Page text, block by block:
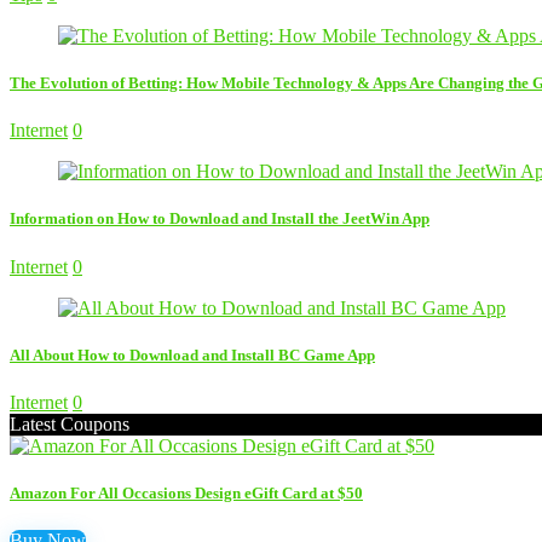
The Evolution of Betting: How Mobile Technology & Apps Are Changing the
Internet 0
Information on How to Download and Install the JeetWin App
Internet 0
All About How to Download and Install BC Game App
Internet 0
Latest Coupons
Amazon For All Occasions Design eGift Card at $50